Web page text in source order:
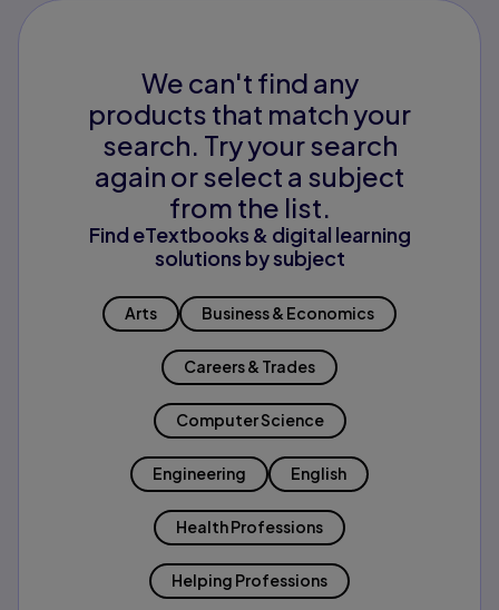
We can't find any
products that match your
search. Try your search
again or select a subject
from the list.
Find eTextbooks & digital learning
solutions by subject
Arts Business & Economics
Careers & Trades
Computer Science
Engineering English
Health Professions
Helping Professions